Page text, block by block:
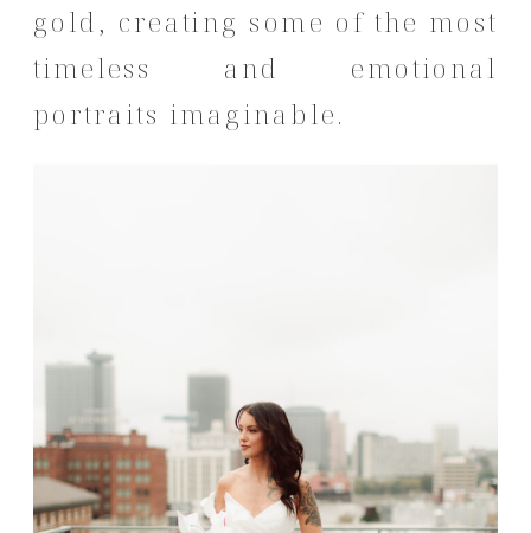
gold, creating some of the most
timeless and emotional
portraits imaginable.